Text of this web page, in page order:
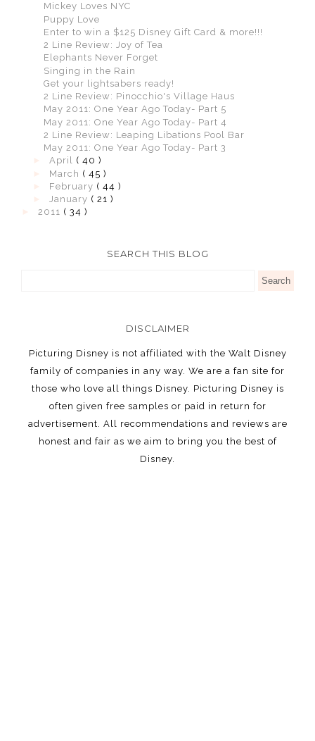
Mickey Loves NYC
Puppy Love
Enter to win a $125 Disney Gift Card & more!!!
2 Line Review: Joy of Tea
Elephants Never Forget
Singing in the Rain
Get your lightsabers ready!
2 Line Review: Pinocchio's Village Haus
May 2011: One Year Ago Today- Part 5
May 2011: One Year Ago Today- Part 4
2 Line Review: Leaping Libations Pool Bar
May 2011: One Year Ago Today- Part 3
April ( 40 )
March ( 45 )
February ( 44 )
January ( 21 )
2011 ( 34 )
SEARCH THIS BLOG
DISCLAIMER
Picturing Disney is not affiliated with the Walt Disney
family of companies in any way. We are a fan site for
those who love all things Disney. Picturing Disney is
often given free samples or paid in return for
advertisement. All recommendations and reviews are
honest and fair as we aim to bring you the best of
Disney.